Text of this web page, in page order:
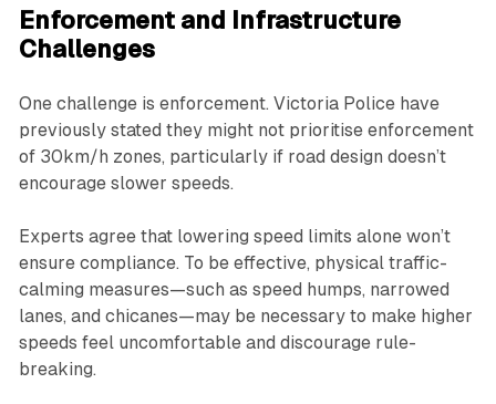
Enforcement and Infrastructure
Challenges
One challenge is enforcement. Victoria Police have
previously stated they might not prioritise enforcement
of 30km/h zones, particularly if road design doesn’t
encourage slower speeds.
Experts agree that lowering speed limits alone won’t
ensure compliance. To be effective, physical traffic-
calming measures—such as speed humps, narrowed
lanes, and chicanes—may be necessary to make higher
speeds feel uncomfortable and discourage rule-
breaking.